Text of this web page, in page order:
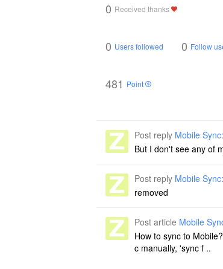
0 Received thanks
0 Users followed 0 Follow
481 Point
Post reply Mobile
But I don't see any of
Post reply Mobile
removed
Post article Mobile
How to sync to
c manually, 'sync f ..